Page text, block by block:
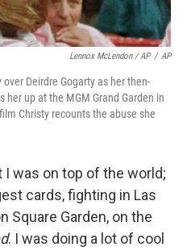
Lennox McLendon / AP / AP
Deirdre Gogarty as her then-
up at the MGM Grand Garden in
Christy recounts the abuse she
I was on top of the world;
cards, fighting in Las
Square Garden, on the
. I was doing a lot of cool